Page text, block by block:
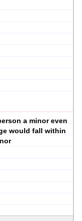
a minor even
would fall within